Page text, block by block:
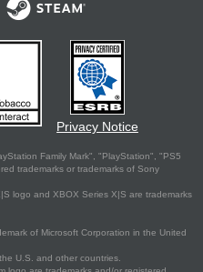
Privacy Notice
Family Mark", "PlayStation", "PS5
trademarks or trademarks of Sony
logo and XBOX Series X|S are trademarks
of Microsoft Corporation in the United
U.S. and other countries.